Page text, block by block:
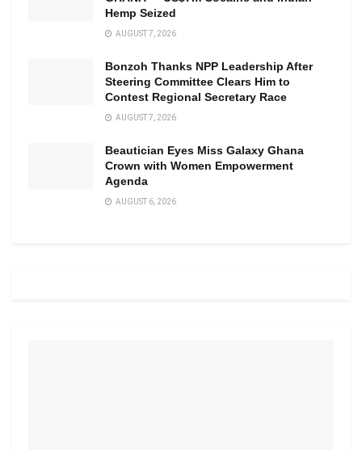
Hemp Seized
AUGUST 7, 2026
Bonzoh Thanks NPP Leadership After
Steering Committee Clears Him to
Contest Regional Secretary Race
AUGUST 7, 2026
Beautician Eyes Miss Galaxy Ghana
Crown with Women Empowerment
Agenda
AUGUST 6, 2026